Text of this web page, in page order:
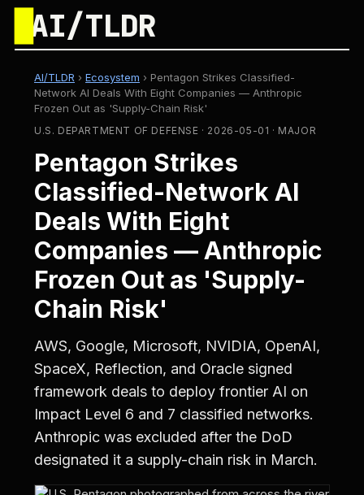
AI/TLDR
AI/TLDR › Ecosystem › Pentagon Strikes Classified-
Network AI Deals With Eight Companies — Anthropic
Frozen Out as 'Supply-Chain Risk'
U.S. DEPARTMENT OF DEFENSE · 2026-05-01 · MAJOR
Pentagon Strikes
Classified-Network AI
Deals With Eight
Companies — Anthropic
Frozen Out as 'Supply-
Chain Risk'
AWS, Google, Microsoft, NVIDIA, OpenAI,
SpaceX, Reflection, and Oracle signed
framework deals to deploy frontier AI on
Impact Level 6 and 7 classified networks.
Anthropic was excluded after the DoD
designated it a supply-chain risk in March.